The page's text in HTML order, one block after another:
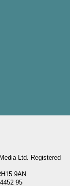
Ltd. Registered
9AN
95